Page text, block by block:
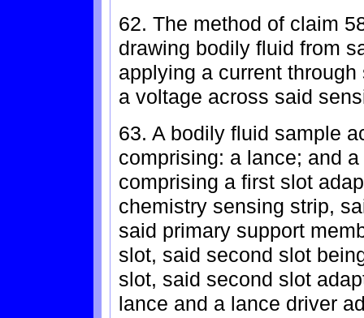
62. The method of claim
drawing bodily fluid from
applying a current
a voltage across said
63. A bodily fluid sample
comprising: a lance; and
comprising a first slot
chemistry sensing strip,
said primary support
slot, said second slot
slot, said second slot
lance and a lance driver